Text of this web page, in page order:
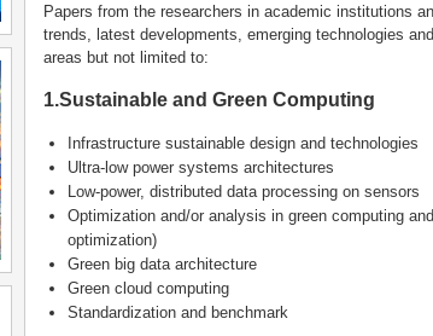
Papers from the researchers in academic institutions
trends, latest developments, emerging technologies
areas but not limited to:
1.Sustainable and Green Computing
Infrastructure sustainable design and technologies
Ultra-low power systems architectures
Low-power, distributed data processing on sensors
Optimization and/or analysis in green computing
optimization)
Green big data architecture
Green cloud computing
Standardization and benchmark